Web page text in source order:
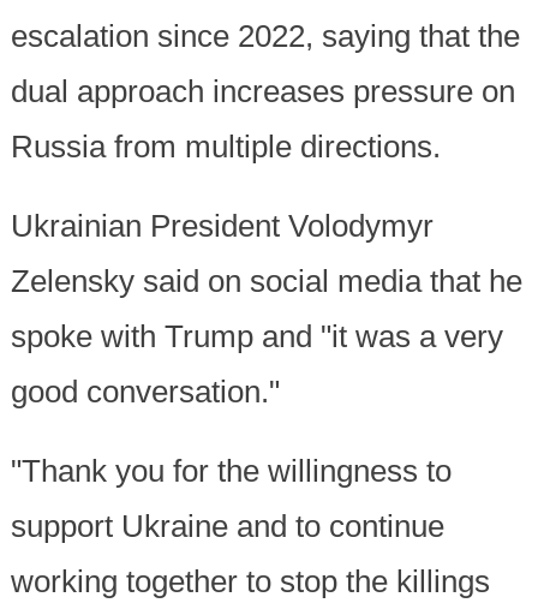
escalation since 2022, saying that the
dual approach increases pressure on
Russia from multiple directions.
Ukrainian President Volodymyr
Zelensky said on social media that he
spoke with Trump and "it was a very
good conversation."
"Thank you for the willingness to
support Ukraine and to continue
working together to stop the killings